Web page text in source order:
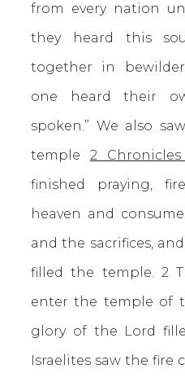
from every nation
they heard this
together in
one heard their
spoken.” We also
temple 2 Chronicles
finished praying,
heaven and
and the sacrifices,
filled the temple. 2
enter the temple of
glory of the Lord
Israelites saw the